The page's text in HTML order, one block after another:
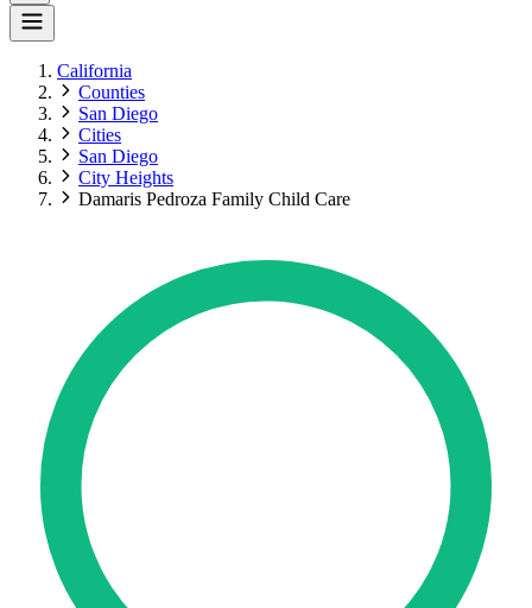
California
Counties
San Diego
Cities
San Diego
City Heights
Damaris Pedroza Family Child Care